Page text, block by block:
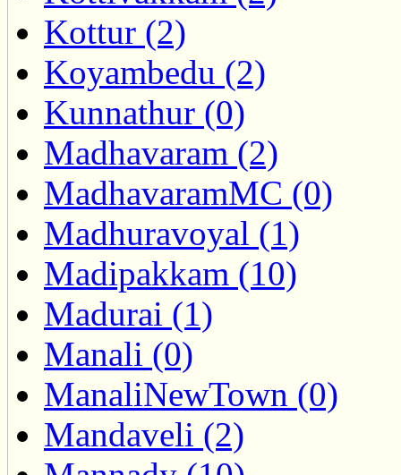
Kottur (2)
Koyambedu (2)
Kunnathur (0)
Madhavaram (2)
MadhavaramMC (0)
Madhuravoyal (1)
Madipakkam (10)
Madurai (1)
Manali (0)
ManaliNewTown (0)
Mandaveli (2)